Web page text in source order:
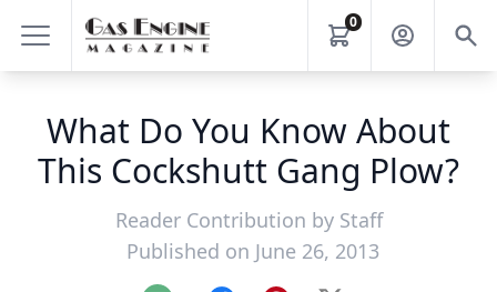
0
What Do You Know About
This Cockshutt Gang Plow?
Reader Contribution by Staff
Published on June 26, 2013